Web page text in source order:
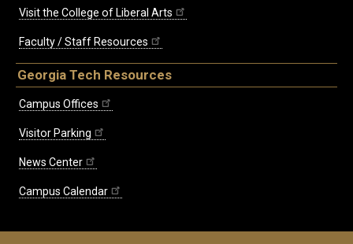
Visit the College of Liberal Arts
Faculty / Staff Resources
Georgia Tech Resources
Campus Offices
Visitor Parking
News Center
Campus Calendar